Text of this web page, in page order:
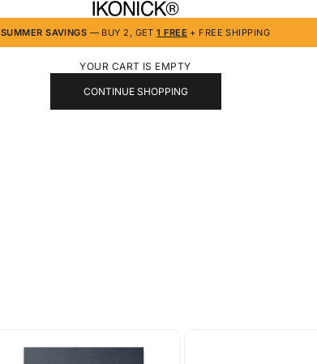
IKONICK
SUMMER SAVINGS — BUY 2, GET1 FREE + FREE SHIPPING
YOUR CART IS EMPTY
CONTINUE SHOPPING